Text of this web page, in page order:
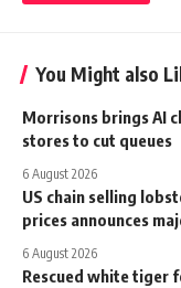
You Might also
Morrisons brings AI
stores to cut queues
6 August 2026
US chain selling
prices announces
6 August 2026
Rescued white tiger